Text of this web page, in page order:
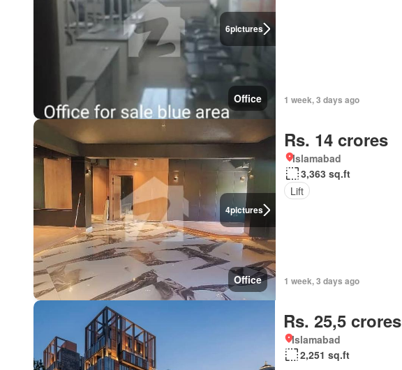
6pictures
Office 1 week, 3 days ago
4pictures
Office
Rs. 14 crores
Islamabad
3,363 sq.ft
Lift
1 week, 3 days ago
Rs. 25,5 crores
Islamabad
2,251 sq.ft